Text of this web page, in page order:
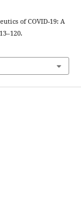
of COVID-19: A